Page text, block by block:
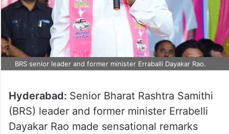
BRS senior leader and former minister Erraballi Dayakar Rao.
Hyderabad: Senior Bharat Rashtra Samithi
(BRS) leader and former minister Errabelli
Dayakar Rao made sensational remarks